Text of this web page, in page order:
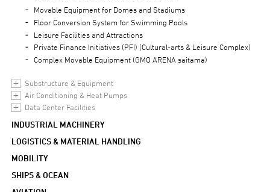
Movable Equipment for Domes and Stadiums
Floor Conversion System for Swimming Pools
Leisure Facilities and Attractions
Private Finance Initiatives (PFI) (Cultural-arts & Leisure Complex)
Complex Movable Equipment (GMO ARENA saitama)
Substructure & Equipment
Air Conditioning & Heat Pumps
Data Center Facilities
INDUSTRIAL MACHINERY
LOGISTICS & MATERIAL HANDLING
MOBILITY
SHIPS & OCEAN